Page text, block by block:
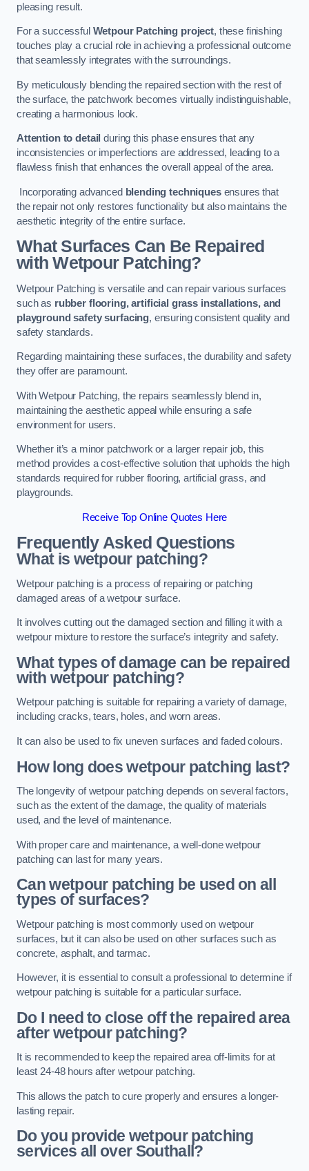
pleasing result.
For a successful Wetpour Patching project, these finishing
touches play a crucial role in achieving a professional outcome
that seamlessly integrates with the surroundings.
By meticulously blending the repaired section with the rest of
the surface, the patchwork becomes virtually indistinguishable,
creating a harmonious look.
Attention to detail during this phase ensures that any
inconsistencies or imperfections are addressed, leading to a
flawless finish that enhances the overall appeal of the area.
Incorporating advanced blending techniquesensures that
the repair not only restores functionality but also maintains the
aesthetic integrity of the entire surface.
What Surfaces Can Be Repaired
with Wetpour Patching?
Wetpour Patching is versatile and can repair various surfaces
such as rubber flooring, artificial grass installations, and
playground safety surfacing, ensuring consistent quality and
safety standards.
Regarding maintaining these surfaces, the durability and safety
they offer are paramount.
With Wetpour Patching, the repairs seamlessly blend in,
maintaining the aesthetic appeal while ensuring a safe
environment for users.
Whether it’s a minor patchwork or a larger repair job, this
method provides a cost-effective solution that upholds the high
standards required for rubber flooring, artificial grass, and
playgrounds.
Receive Top Online Quotes Here
Frequently Asked Questions
What is wetpour patching?
Wetpour patching is a process of repairing or patching
damaged areas of a wetpour surface.
It involves cutting out the damaged section and filling it with a
wetpour mixture to restore the surface’s integrity and safety.
What types of damage can be repaired
with wetpour patching?
Wetpour patching is suitable for repairing a variety of damage,
including cracks, tears, holes, and worn areas.
It can also be used to fix uneven surfaces and faded colours.
How long does wetpour patching last?
The longevity of wetpour patching depends on several factors,
such as the extent of the damage, the quality of materials
used, and the level of maintenance.
With proper care and maintenance, a well-done wetpour
patching can last for many years.
Can wetpour patching be used on all
types of surfaces?
Wetpour patching is most commonly used on wetpour
surfaces, but it can also be used on other surfaces such as
concrete, asphalt, and tarmac.
However, it is essential to consult a professional to determine if
wetpour patching is suitable for a particular surface.
Do I need to close off the repaired area
after wetpour patching?
It is recommended to keep the repaired area off-limits for at
least 24-48 hours after wetpour patching.
This allows the patch to cure properly and ensures a longer-
lasting repair.
Do you provide wetpour patching
services all overSouthall?